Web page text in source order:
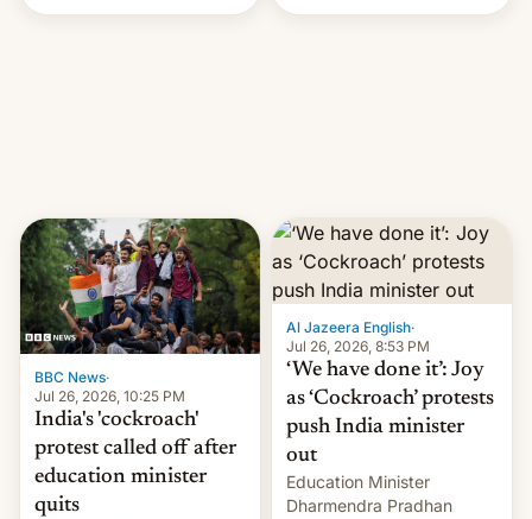
Handle? In an exclusive
BBC News·
Jul 26, 2026, 10:25 PM
India's 'cockroach'
protest called off after
education minister
quits
Al Jazeera English·
Jul 26, 2026, 8:53 PM
‘We have done it’: Joy
as ‘Cockroach’ protests
push India minister
out
Education Minister
Dharmendra Pradhan